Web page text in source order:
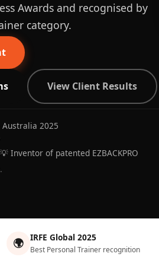
Awards and recognised by
category.
View Client Results
2025
💡 Inventor of patented EZBACKPRO
🌍 IRFE Global 2025
Best Personal Trainer recognition